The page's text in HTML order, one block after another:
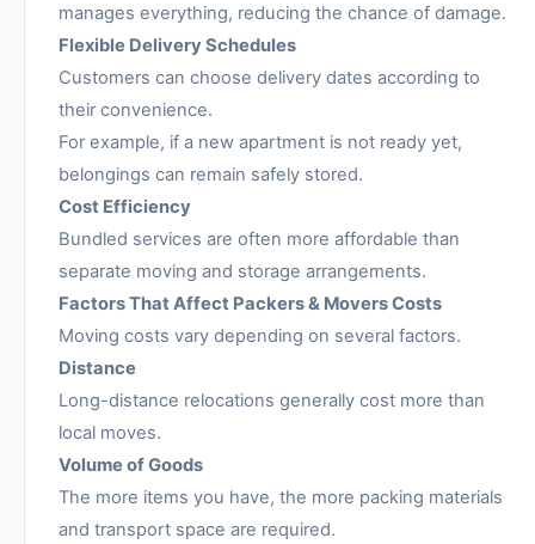
manages everything, reducing the chance of damage.
Flexible Delivery Schedules
Customers can choose delivery dates according to
their convenience.
For example, if a new apartment is not ready yet,
belongings can remain safely stored.
Cost Efficiency
Bundled services are often more affordable than
separate moving and storage arrangements.
Factors That Affect Packers & Movers Costs
Moving costs vary depending on several factors.
Distance
Long-distance relocations generally cost more than
local moves.
Volume of Goods
The more items you have, the more packing materials
and transport space are required.